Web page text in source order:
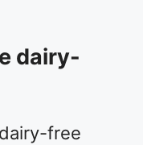
dairy-
free